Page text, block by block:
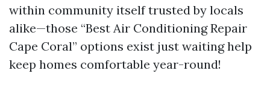
within community itself trusted by locals
alike—those “Best Air Conditioning Repair
Cape Coral” options exist just waiting help
keep homes comfortable year-round!